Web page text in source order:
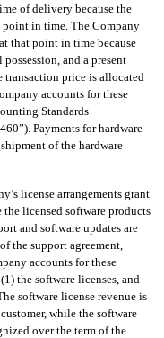
of delivery because the
in time. The Company
that point in time because
and a present
price is allocated
accounts for these
Standards
Payments for hardware
of the hardware
license arrangements grant
the licensed software products
and software updates are
the support agreement,
accounts for these
the software licenses, and
software license revenue is
while the software
over the term of the